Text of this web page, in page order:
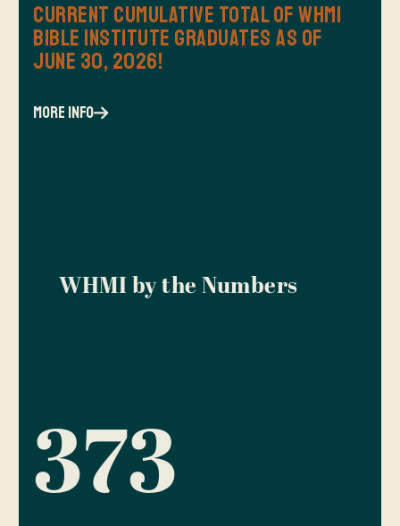
Current Cumulative Total of WHMI
Bible Institute Graduates as of
June 30, 2026!
more info
WHMI by the Numbers
373